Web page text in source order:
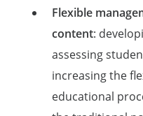
Flexible
content:
assessing
increasing the
educational